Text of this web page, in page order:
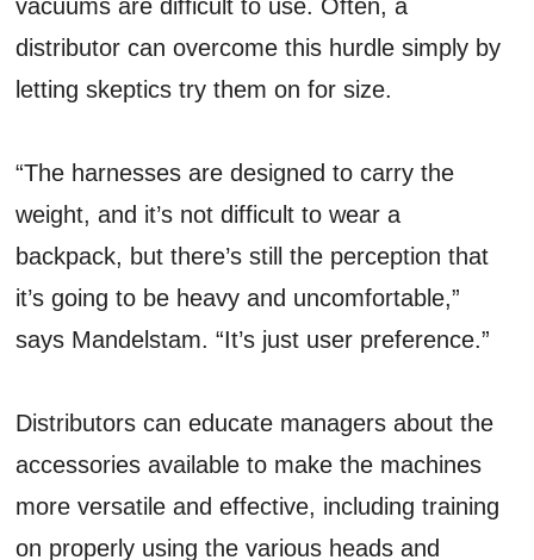
vacuums are difficult to use. Often, a
distributor can overcome this hurdle simply by
letting skeptics try them on for size.
“The harnesses are designed to carry the
weight, and it’s not difficult to wear a
backpack, but there’s still the perception that
it’s going to be heavy and uncomfortable,”
says Mandelstam. “It’s just user preference.”
Distributors can educate managers about the
accessories available to make the machines
more versatile and effective, including training
on properly using the various heads and